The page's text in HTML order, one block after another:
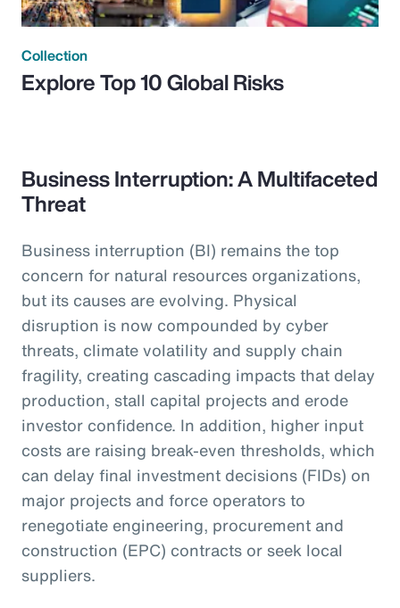
Collection
Explore Top 10 Global Risks
Business Interruption: A Multifaceted
Threat
Business interruption (BI) remains the top
concern for natural resources organizations,
but its causes are evolving. Physical
disruption is now compounded by cyber
threats, climate volatility and supply chain
fragility, creating cascading impacts that delay
production, stall capital projects and erode
investor confidence. In addition, higher input
costs are raising break-even thresholds, which
can delay final investment decisions (FIDs) on
major projects and force operators to
renegotiate engineering, procurement and
construction (EPC) contracts or seek local
suppliers.